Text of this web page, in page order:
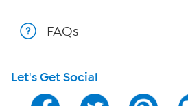
Show Hosts
Shop With HSN
HSN on Mobile
FAQs
Let's Get Social